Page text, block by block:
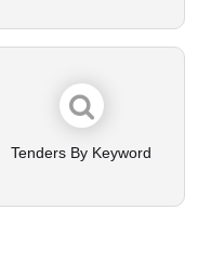
Tenders By Keyword